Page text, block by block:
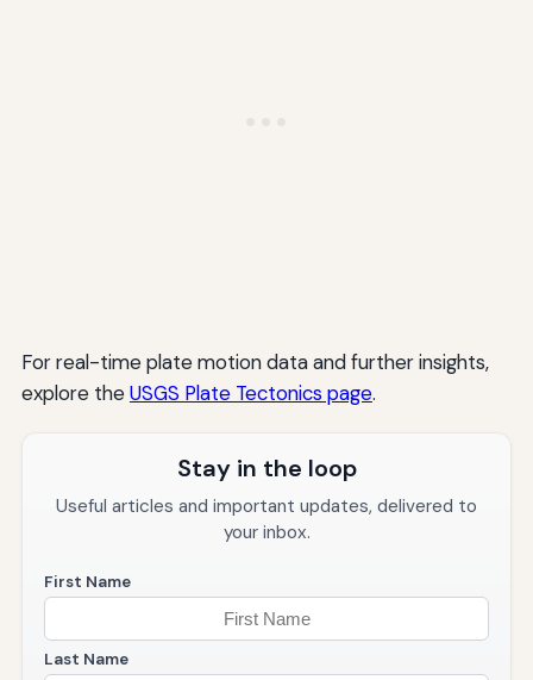
For real-time plate motion data and further insights,
explore theUSGS Plate Tectonics page.
Stay in the loop
Useful articles and important updates, delivered to
your inbox.
First Name
Last Name